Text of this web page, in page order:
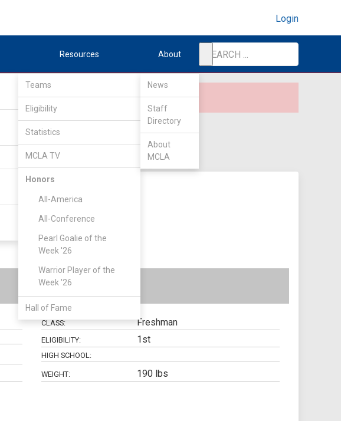
Login
Resources
Teams
Eligibility
Statistics
MCLA TV
Honors
All-America
All-Conference
Pearl Goalie of the
Week '26
Warrior Player of the
Week '26
Hall of Fame
About
News
Staff
Directory
About
MCLA
CLASS: Freshman
ELIGIBILITY: 1st
HIGH SCHOOL:
WEIGHT: 190 lbs